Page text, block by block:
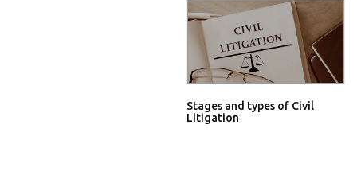
Stages and types of Civil
Litigation